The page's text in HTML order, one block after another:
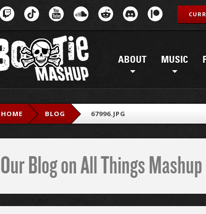
ABOUT MUSIC
HOME BLOG 67996.JPG
Our Blog on All Things Mashup